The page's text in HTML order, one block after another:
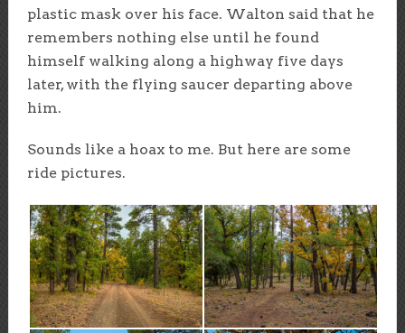
plastic mask over his face. Walton said that he
remembers nothing else until he found
himself walking along a highway five days
later, with the flying saucer departing above
him.
Sounds like a hoax to me. But here are some
ride pictures.